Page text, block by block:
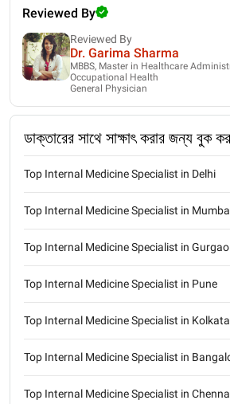
Reviewed By
Reviewed By
Dr. Garima Sharma
MBBS, Master in Healthcare
Occupational Health
General Physician
ডাক্তারের সাথে সাক্ষাৎ করার জন্য বুক
Top Internal Medicine Specialist in Delhi
Top Internal Medicine Specialist in
Top Internal Medicine Specialist in
Top Internal Medicine Specialist in Pune
Top Internal Medicine Specialist in Kolkata
Top Internal Medicine Specialist in
Top Internal Medicine Specialist in